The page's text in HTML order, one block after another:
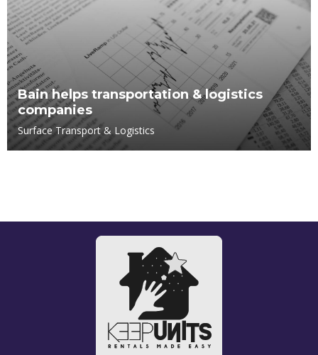
Bain helps transportation & logistics
companies
Surface Transport & Logistics